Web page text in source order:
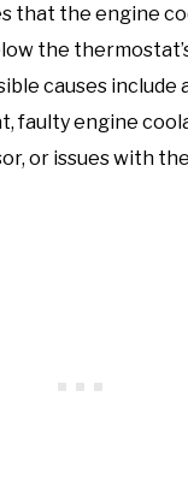
that the engine
the
causes include
faulty engine
or issues with